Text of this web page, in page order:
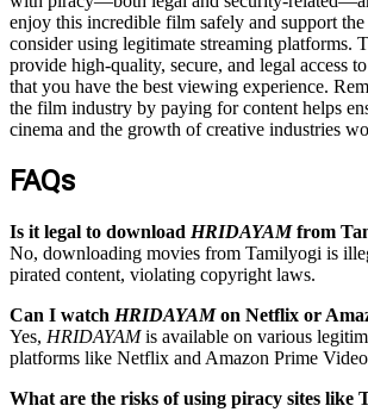
enjoy this incredible film safely and support
consider using legitimate streaming platforms.
provide high-quality, secure, and legal access
that you have the best viewing experience.
the film industry by paying for content helps
cinema and the growth of creative industries
FAQs
Is it legal to download HRIDAYAMfrom
No, downloading movies from Tamilyogi is
pirated content, violating copyright laws.
Can I watch HRIDAYAMon Netflix or
Yes, HRIDAYAMis available on various
platforms like Netflix and Amazon Prime
What are the risks of using piracy sites like